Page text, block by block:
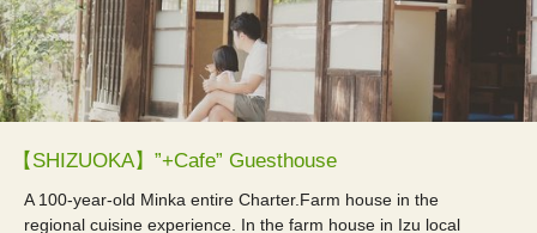
【SHIZUOKA】”+Cafe” Guesthouse
A 100-year-old Minka entire Charter.Farm house in the
regional cuisine experience. In the farm house in Izu local